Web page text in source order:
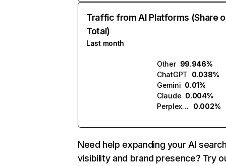
Traffic from AI Platforms (Share
Total)
Last month
Other 99.946%
ChatGPT 0.038%
Gemini 0.01%
Claude 0.004%
Perplexity
0.002%
Need help expanding your AI
visibility and brand presence? Try